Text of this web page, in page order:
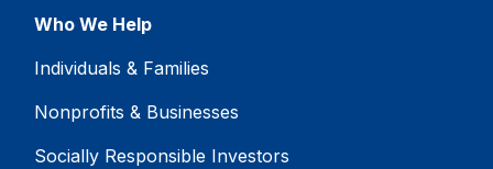
Who We Help
Individuals & Families
Nonprofits & Businesses
Socially Responsible Investors